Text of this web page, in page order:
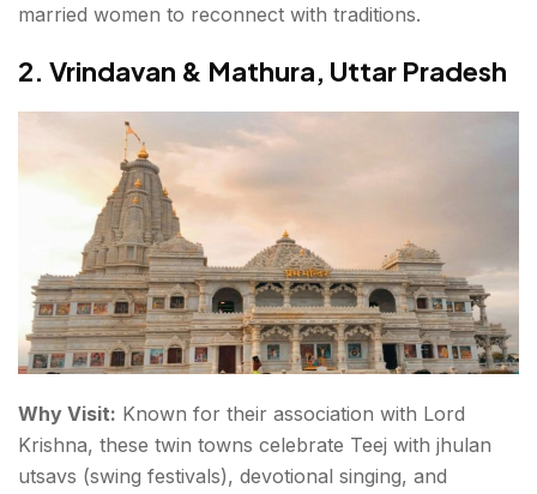
married women to reconnect with traditions.
2. Vrindavan & Mathura, Uttar Pradesh
Why Visit: Known for their association with Lord
Krishna, these twin towns celebrate Teej with jhulan
utsavs (swing festivals), devotional singing, and